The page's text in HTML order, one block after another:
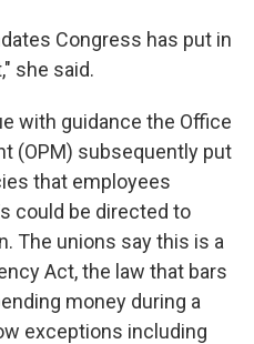
Congress has put in
she said.
with guidance the Office
(OPM) subsequently put
that employees
could be directed to
The unions say this is a
Act, the law that bars
money during a
exceptions including